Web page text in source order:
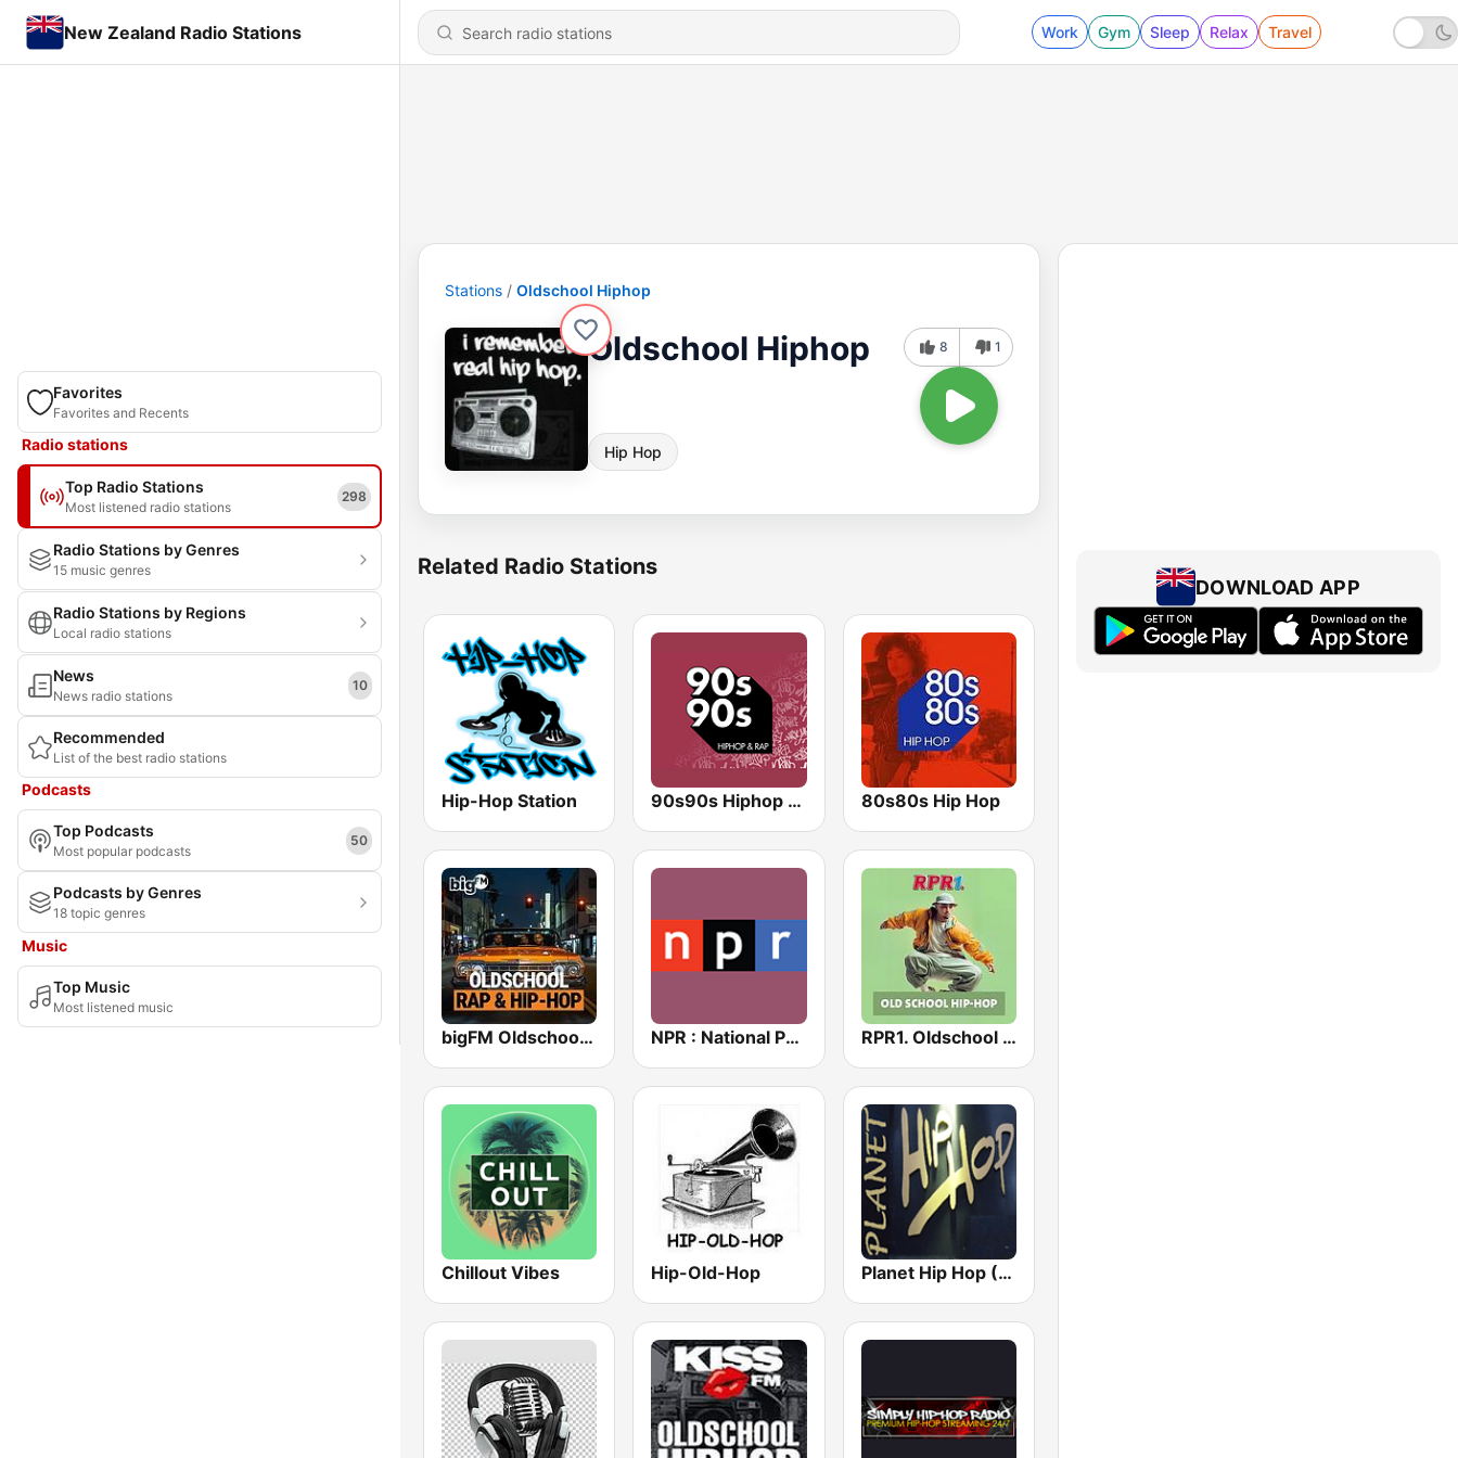
New Zealand Radio Stations Work Gym Sleep Relax Travel
Favorites
Favorites and Recents
Radio stations
Top Radio Stations
Most listened radio stations
298
Radio Stations by Genres
15 music genres
Radio Stations by Regions
Local radio stations
News
News radio stations
10
Recommended
List of the best radio stations
Podcasts
Top Podcasts
Most popular podcasts
50
Podcasts by Genres
18 topic genres
Music
Top Music
Most listened music
Stations Oldschool Hiphop
Oldschool Hiphop
Hip Hop
8 1
Related Radio Stations
Hip-Hop Station 90s90s Hiphop & Rap 80s80s Hip Hop
bigFM Oldschool Rap & Hip-Hop NPR : National Public Radio RPR1. Oldschool Hip-Hop
Chillout Vibes Hip-Old-Hop Planet Hip Hop (MRG.fm)
DOWNLOAD APP